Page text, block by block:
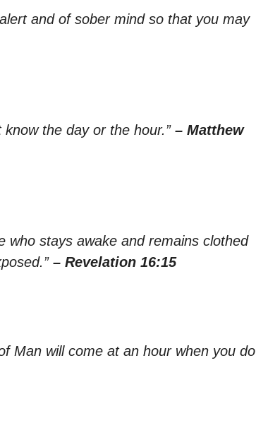
and of sober mind so that you may
the day or the hour.” – Matthew
who stays awake and remains clothed
– Revelation 16:15
Man will come at an hour when you do